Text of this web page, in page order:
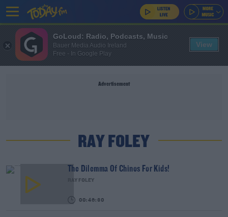
Advertisement
RAY FOLEY
The Dilemma Of Chinos For Kids!
RAY FOLEY
00:46:30
GoLoud: Radio, Podcasts, Music
Bauer Media Audio Ireland
Free - In Google Play
View